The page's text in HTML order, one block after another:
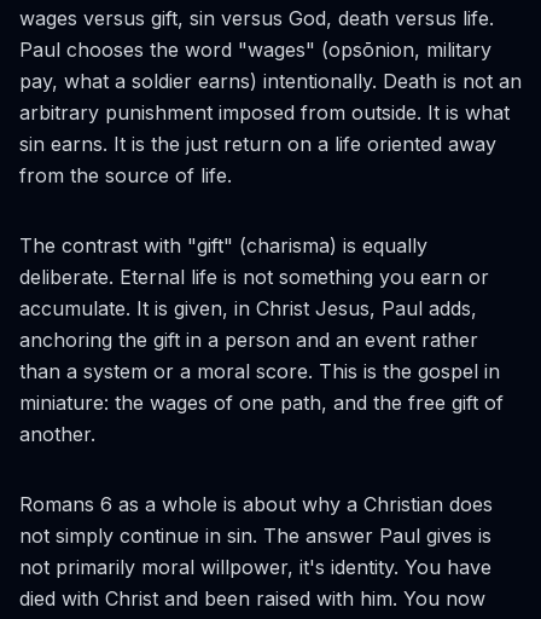
wages versus gift, sin versus God, death versus life.
Paul chooses the word "wages" (opsōnion, military
pay, what a soldier earns) intentionally. Death is not an
arbitrary punishment imposed from outside. It is what
sin earns. It is the just return on a life oriented away
from the source of life.
The contrast with "gift" (charisma) is equally
deliberate. Eternal life is not something you earn or
accumulate. It is given, in Christ Jesus, Paul adds,
anchoring the gift in a person and an event rather
than a system or a moral score. This is the gospel in
miniature: the wages of one path, and the free gift of
another.
Romans 6 as a whole is about why a Christian does
not simply continue in sin. The answer Paul gives is
not primarily moral willpower, it's identity. You have
died with Christ and been raised with him. You now